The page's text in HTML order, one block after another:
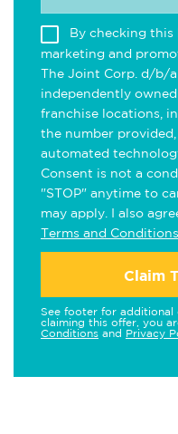
By checking this
marketing and
The Joint Corp. d/b/
independently
franchise locations,
the number
automated
Consent is not a
"STOP" anytime to
may apply. I also
Terms and Conditions
Claim
See footer for additional
claiming this offer, you
Conditions and Privacy